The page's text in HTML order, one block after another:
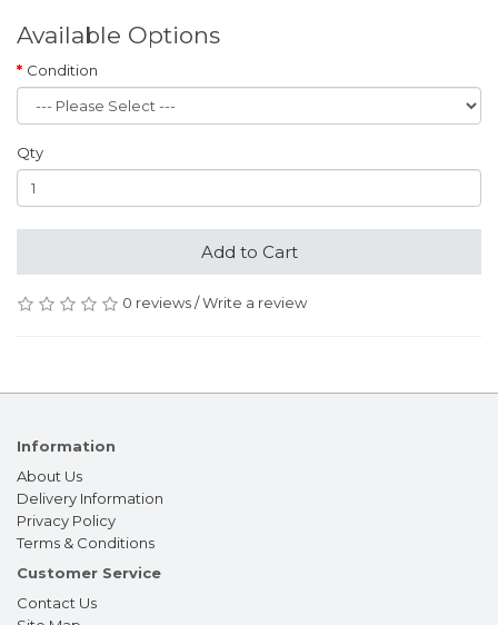
Available Options
Condition
Qty
Add to Cart
0 reviews/Write a review
Information
About Us
Delivery Information
Privacy Policy
Terms & Conditions
Customer Service
Contact Us